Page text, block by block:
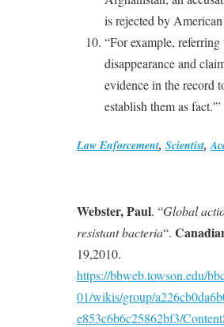
is rejected by
“For example,
disappearance and
evidence in the record
establish them as fact.'”
Law Enforcement, Scientist,
Webster, Paul. “Global
resistant bacteria“.
19,2010.
https://bbweb.towson.edu/
01/wikis/group/
e853c6b6c25862bf3/